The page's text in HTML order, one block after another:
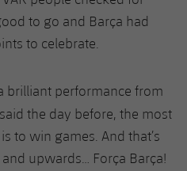
to go and Barça had
to celebrate.
brilliant performance from
said the day before, the most
to win games. And that’s
upwards… Força Barça!